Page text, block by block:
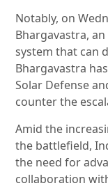
Notably, on
Bhargavastra,
system that can
Bhargavastra
Solar Defense
counter the
Amid the
the battlefield,
the need for
collaboration